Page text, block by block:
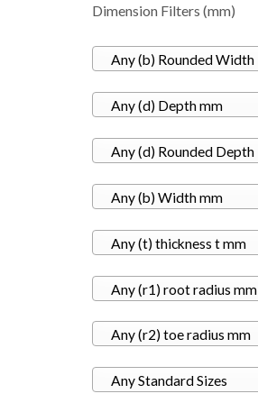
Dimension Filters (mm)
Any (b) Rounded Width
Any (d) Depth mm
Any (d) Rounded Depth
Any (b) Width mm
Any (t) thickness t mm
Any (r1) root radius mm
Any (r2) toe radius mm
Any Standard Sizes